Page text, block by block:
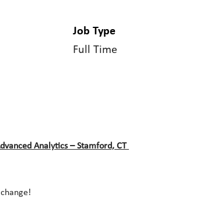
Job Type
Full Time
Analytics – Stamford, CT